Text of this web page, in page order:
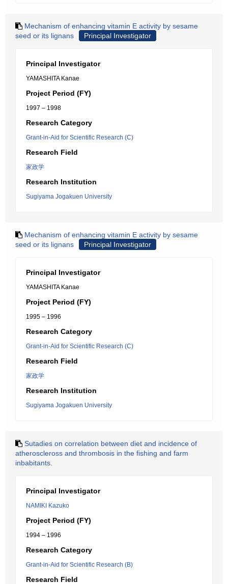
Mechanism of enhancing vitamin E activity by sesame
seed or its lignans
Principal Investigator
Principal Investigator
YAMASHITA Kanae
Project Period (FY)
1997 – 1998
Research Category
Grant-in-Aid for Scientific Research (C)
Research Field
家政学
Research Institution
Sugiyama Jogakuen University
Mechanism of enhancing vitamin E activity by sesame
seed or its lignans
Principal Investigator
Principal Investigator
YAMASHITA Kanae
Project Period (FY)
1995 – 1996
Research Category
Grant-in-Aid for Scientific Research (C)
Research Field
家政学
Research Institution
Sugiyama Jogakuen University
Sutadies on correlation between diet and incidence of
atheroscleross and thrombosis in the fishing and farm
inbabitants.
Principal Investigator
NAMIKI Kazuko
Project Period (FY)
1994 – 1996
Research Category
Grant-in-Aid for Scientific Research (B)
Research Field